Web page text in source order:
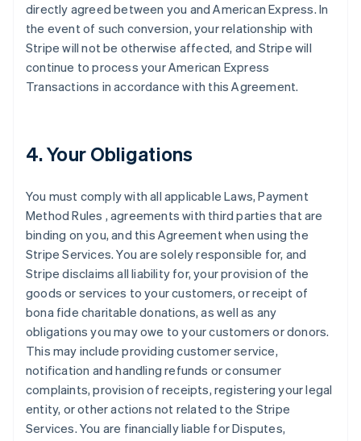
directly agreed between you and American Express. In
the event of such conversion, your relationship with
Stripe will not be otherwise affected, and Stripe will
continue to process your American Express
Transactions in accordance with this Agreement.
4. Your Obligations
You must comply with all applicable Laws, Payment
Method Rules , agreements with third parties that are
binding on you, and this Agreement when using the
Stripe Services. You are solely responsible for, and
Stripe disclaims all liability for, your provision of the
goods or services to your customers, or receipt of
bona fide charitable donations, as well as any
obligations you may owe to your customers or donors.
This may include providing customer service,
notification and handling refunds or consumer
complaints, provision of receipts, registering your legal
entity, or other actions not related to the Stripe
Services. You are financially liable for Disputes,